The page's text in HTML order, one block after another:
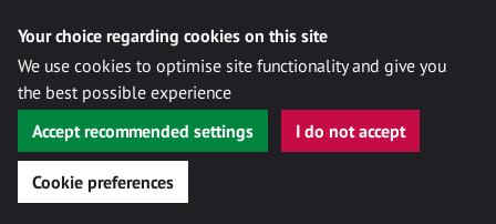
Your choice regarding cookies on this site
We use cookies to optimise site functionality and give you
the best possible experience
Accept recommended settings
I do not accept
Cookie preferences